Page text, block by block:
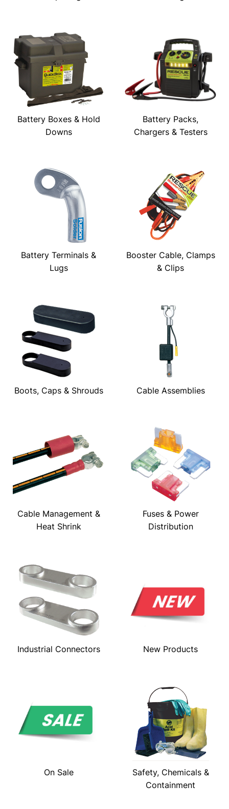
Battery Boxes & Hold
Downs
Battery Packs,
Chargers & Testers
Battery Terminals &
Lugs
Booster Cable, Clamps
& Clips
Boots, Caps & Shrouds Cable Assemblies
Cable Management &
Heat Shrink
Fuses & Power
Distribution
Industrial Connectors New Products
On Sale
Safety, Chemicals &
Containment